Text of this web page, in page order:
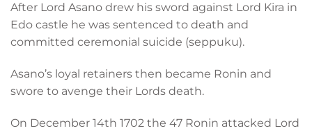
After Lord Asano drew his sword against Lord Kira in
Edo castle he was sentenced to death and
committed ceremonial suicide (seppuku).
Asano’s loyal retainers then became Ronin and
swore to avenge their Lords death.
On December 14th 1702 the 47 Ronin attacked Lord